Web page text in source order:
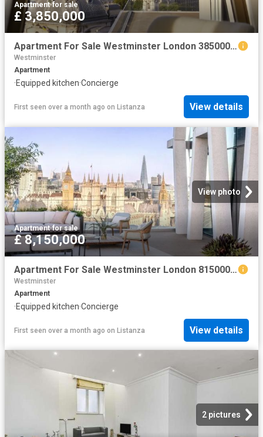
Apartment·for sale
£ 3,850,000
Apartment For Sale Westminster London 3850000 ES102596328
Westminster
Apartment
·Equipped kitchen·Concierge
First seen over a month ago on Listanza View details
View photo
Apartment·for sale
£ 8,150,000
Apartment For Sale Westminster London 8150000 ES102596326
Westminster
Apartment
·Equipped kitchen·Concierge
First seen over a month ago on Listanza View details
2 pictures